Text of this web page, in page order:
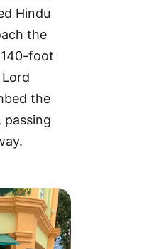
Hindu
the
foot
the
passing